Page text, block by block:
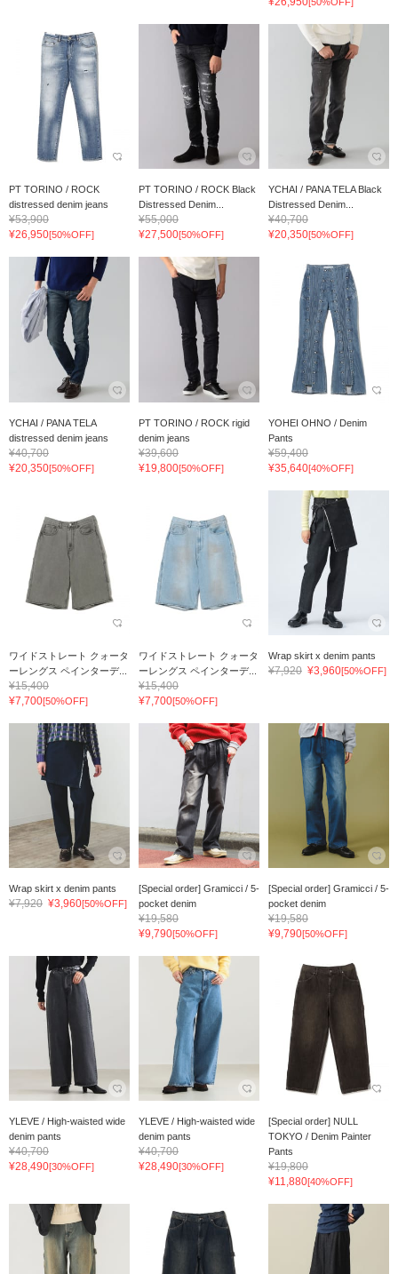
PT TORINO / ROCK
distressed denim jeans
¥53,900
¥26,950[50%OFF]
PT TORINO / ROCK Black
Distressed Denim...
¥55,000
¥27,500[50%OFF]
YCHAI / PANA TELA Black
Distressed Denim...
¥40,700
¥20,350[50%OFF]
YCHAI / PANA TELA
distressed denim jeans
¥40,700
¥20,350[50%OFF]
PT TORINO / ROCK rigid
denim jeans
¥39,600
¥19,800[50%OFF]
YOHEI OHNO / Denim
Pants
¥59,400
¥35,640[40%OFF]
ワイドストレート クォータ
ーレングス ペインターデ...
¥15,400
¥7,700[50%OFF]
ワイドストレート クォータ
ーレングス ペインターデ...
¥15,400
¥7,700[50%OFF]
Wrap skirt x denim pants
¥7,920 ¥3,960[50%OFF]
Wrap skirt x denim pants
¥7,920 ¥3,960[50%OFF]
[Special order] Gramicci / 5-
pocket denim
¥19,580
¥9,790[50%OFF]
[Special order] Gramicci / 5-
pocket denim
¥19,580
¥9,790[50%OFF]
YLEVE / High-waisted wide
denim pants
¥40,700
¥28,490[30%OFF]
YLEVE / High-waisted wide
denim pants
¥40,700
¥28,490[30%OFF]
[Special order] NULL
TOKYO / Denim Painter
Pants
¥19,800
¥11,880[40%OFF]